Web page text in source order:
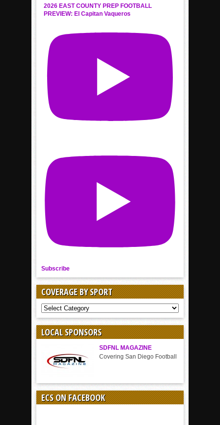
2026 EAST COUNTY PREP FOOTBALL
PREVIEW: El Capitan Vaqueros
Subscribe
COVERAGE BY SPORT
COVERAGE
BY
LOCAL SPONSORS
SDFNL MAGAZINE
Covering San Diego Football
ECS ON FACEBOOK